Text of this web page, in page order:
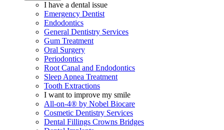
I have a dental issue
Emergency Dentist
Endodontics
General Dentistry Services
Gum Treatment
Oral Surgery
Periodontics
Root Canal and Endodontics
Sleep Apnea Treatment
Tooth Extractions
I want to improve my smile
All-on-4® by Nobel Biocare
Cosmetic Dentistry Services
Dental Fillings Crowns Bridges